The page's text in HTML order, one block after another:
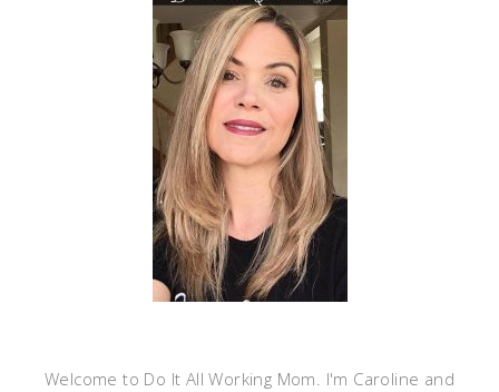
Welcome to Do It All Working Mom. I'm Caroline and